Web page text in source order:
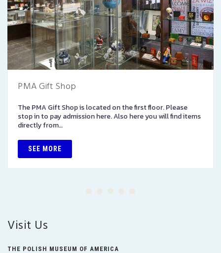
PMA Gift Shop
The PMA Gift Shop is located on the first floor. Please
stop in to pay admission here. Also here you will find items
directly from…
SEE MORE
Visit Us
THE POLISH MUSEUM OF AMERICA